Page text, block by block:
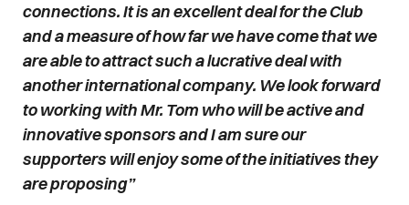
connections. It is an excellent deal for the Club
and a measure of how far we have come that we
are able to attract such a lucrative deal with
another international company. We look forward
to working with Mr. Tom who will be active and
innovative sponsors and I am sure our
supporters will enjoy some of the initiatives they
are proposing”